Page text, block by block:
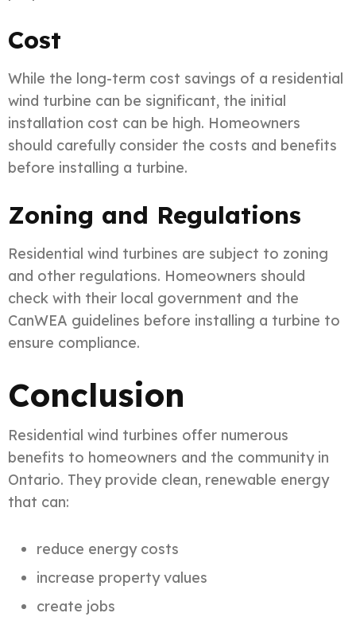
Cost
While the long-term cost savings of a residential
wind turbine can be significant, the initial
installation cost can be high. Homeowners
should carefully consider the costs and benefits
before installing a turbine.
Zoning and Regulations
Residential wind turbines are subject to zoning
and other regulations. Homeowners should
check with their local government and the
CanWEA guidelines before installing a turbine to
ensure compliance.
Conclusion
Residential wind turbines offer numerous
benefits to homeowners and the community in
Ontario. They provide clean, renewable energy
that can:
reduce energy costs
increase property values
create jobs